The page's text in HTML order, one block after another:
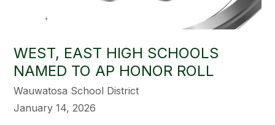
WEST, EAST HIGH SCHOOLS
NAMED TO AP HONOR ROLL
Wauwatosa School District
January 14, 2026